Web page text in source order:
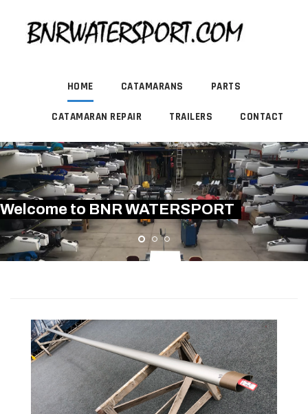
HOME CATAMARANS PARTS
CATAMARAN REPAIR TRAILERS CONTACT
Welcome to BNR WATERSPORT